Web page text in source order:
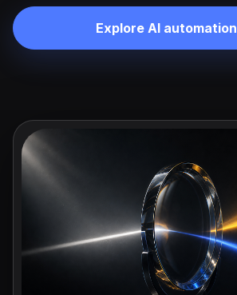
Explore AI automation